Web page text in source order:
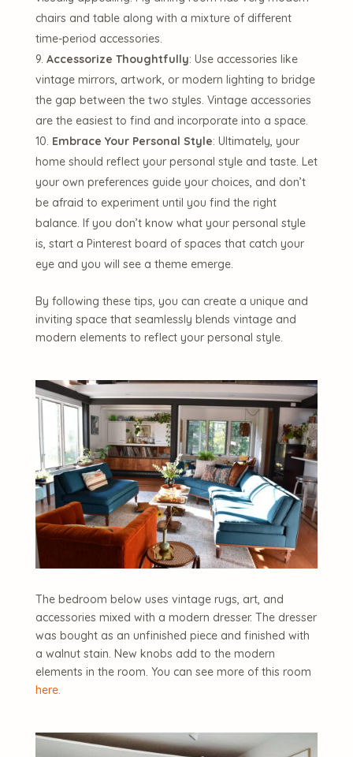
chairs and table along with a mixture of different
time-period accessories.
Accessorize Thoughtfully: Use accessories like
vintage mirrors, artwork, or modern lighting to bridge
the gap between the two styles. Vintage accessories
are the easiest to find and incorporate into a space.
Embrace Your Personal Style: Ultimately, your
home should reflect your personal style and taste. Let
your own preferences guide your choices, and don’t
be afraid to experiment until you find the right
balance. If you don’t know what your personal style
is, start a Pinterest board of spaces that catch your
eye and you will see a theme emerge.
By following these tips, you can create a unique and
inviting space that seamlessly blends vintage and
modern elements to reflect your personal style.
The bedroom below uses vintage rugs, art, and
accessories mixed with a modern dresser. The dresser
was bought as an unfinished piece and finished with
a walnut stain. New knobs add to the modern
elements in the room. You can see more of this room
here.